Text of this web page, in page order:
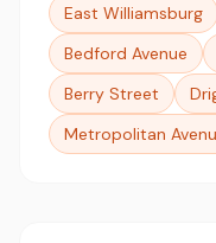
East Williamsburg
Bedford Avenue
Berry Street
Metropolitan